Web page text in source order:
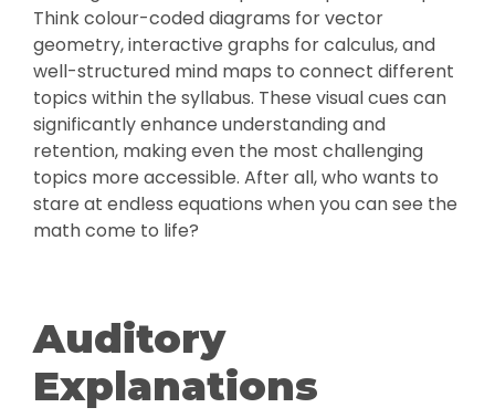
Think colour-coded diagrams for vector
geometry, interactive graphs for calculus, and
well-structured mind maps to connect different
topics within the syllabus. These visual cues can
significantly enhance understanding and
retention, making even the most challenging
topics more accessible. After all, who wants to
stare at endless equations when you can see the
math come to life?
Auditory
Explanations